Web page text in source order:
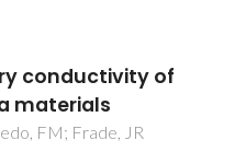
a CaTiO3-based
nanoscale clusters,